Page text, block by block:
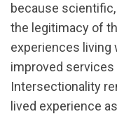
because
the legitimacy of
experiences living
improved
Intersectionality
lived experience